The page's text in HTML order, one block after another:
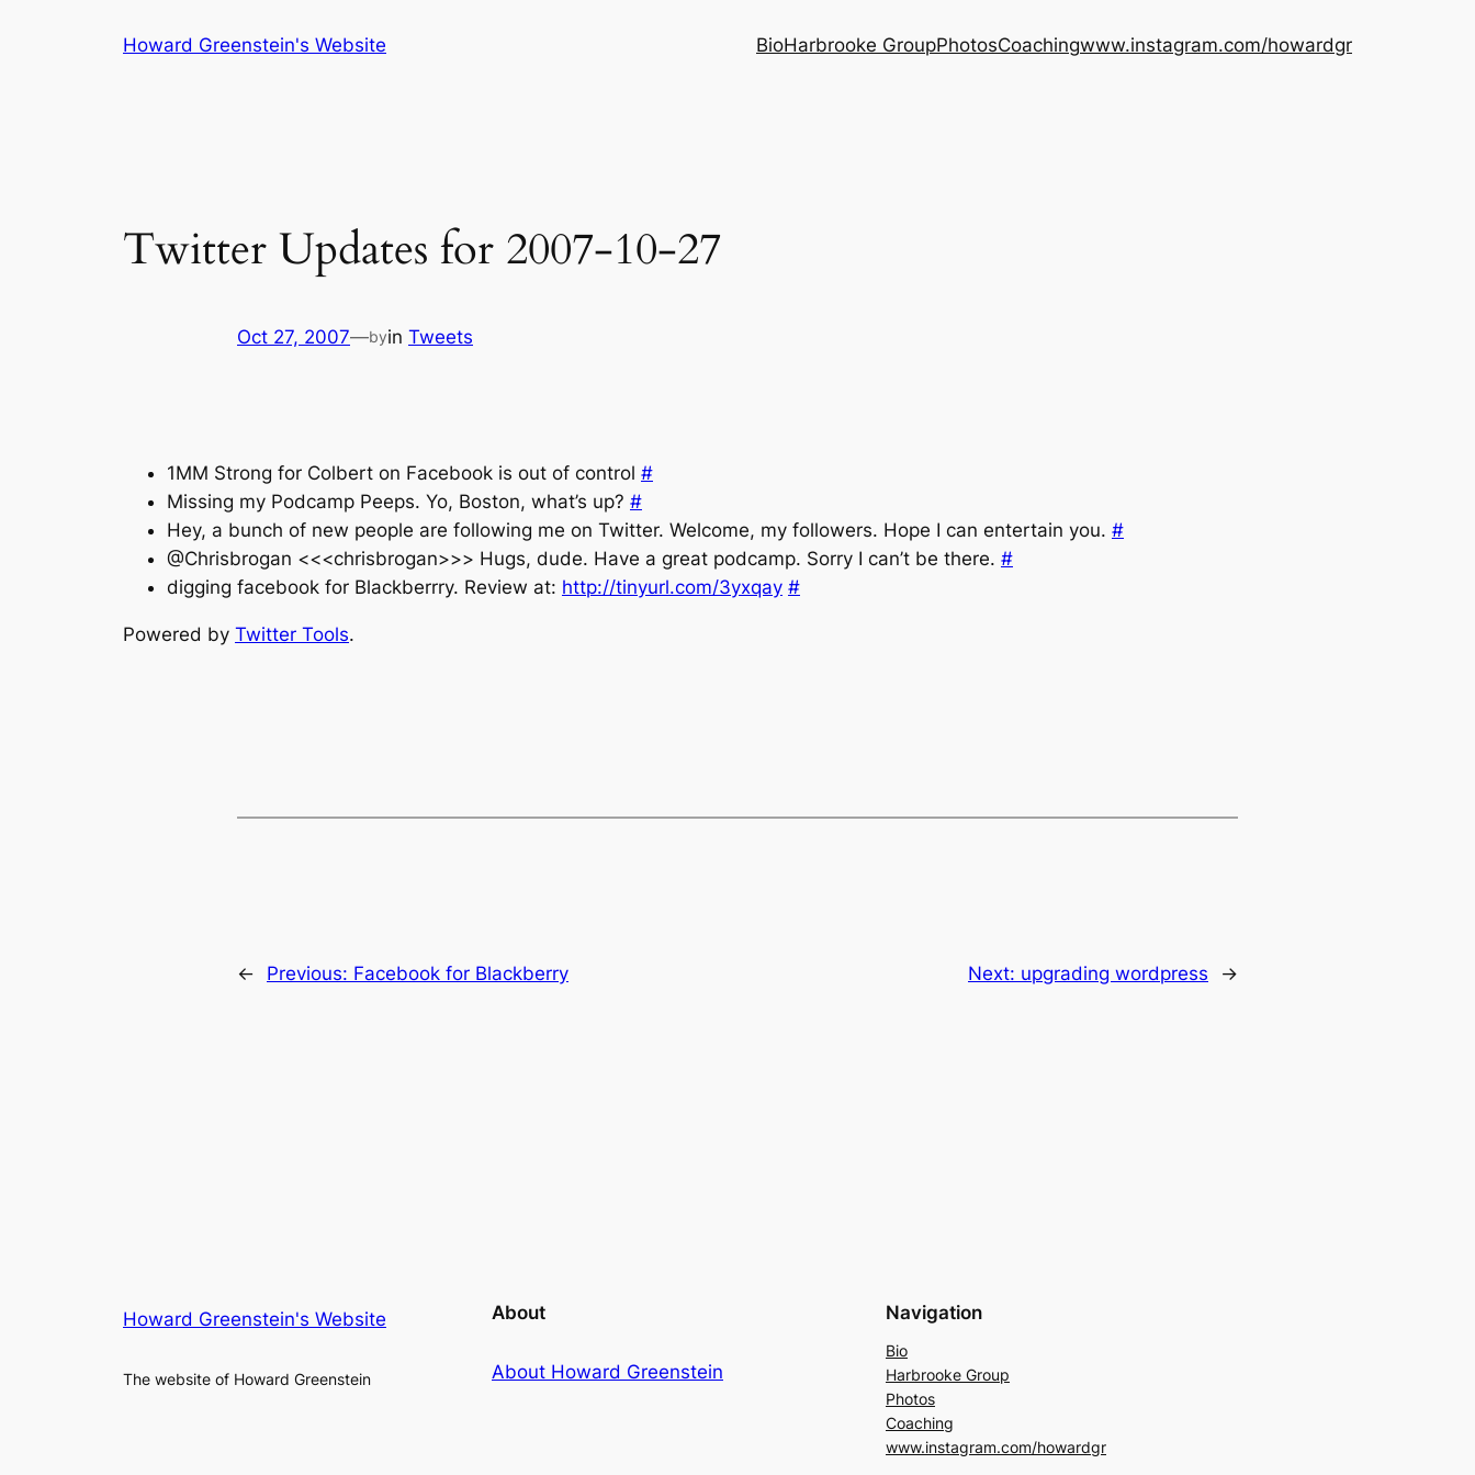
Howard Greenstein's Website BioHarbrooke GroupPhotosCoachingwww.instagram.com/howardgr
Twitter Updates for 2007-10-27
Oct 27, 2007—byin Tweets
1MM Strong for Colbert on Facebook is out of control #
Missing my Podcamp Peeps. Yo, Boston, what’s up? #
Hey, a bunch of new people are following me on Twitter. Welcome, my followers. Hope I can entertain you. #
@Chrisbrogan <<<chrisbrogan>>> Hugs, dude. Have a great podcamp. Sorry I can’t be there. #
digging facebook for Blackberrry. Review at: http://tinyurl.com/3yxqay #
Powered by Twitter Tools.
← Previous: Facebook for Blackberry Next: upgrading wordpress →
Howard Greenstein's Website
The website of Howard Greenstein
About
About Howard Greenstein
Navigation
Bio
Harbrooke Group
Photos
Coaching
www.instagram.com/howardgr